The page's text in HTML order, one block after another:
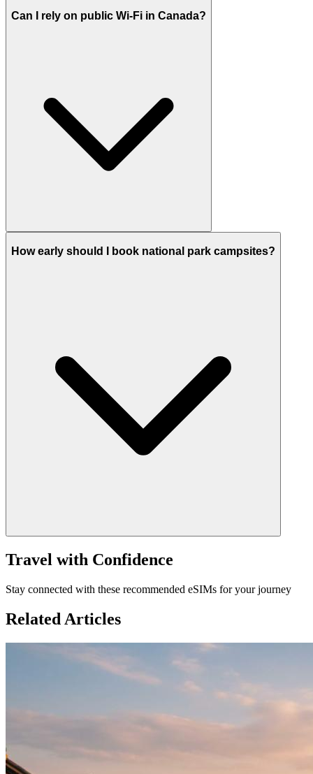
Can I rely on public Wi-Fi in Canada?
How early should I book national park campsites?
Travel with Confidence
Stay connected with these recommended eSIMs for your journey
Related Articles